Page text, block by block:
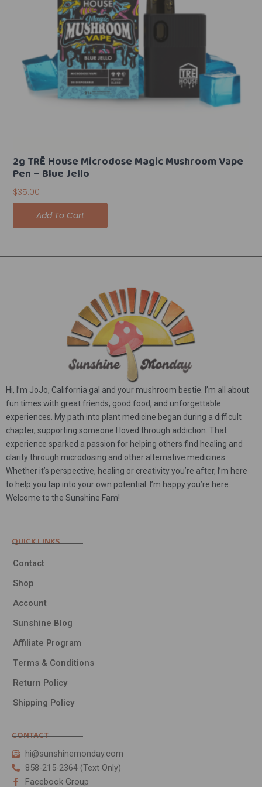
2g TRĒ House Microdose Magic Mushroom Vape
Pen – Blue Jello
$35.00
Add To Cart
Hi, I’m JoJo, California gal and your mushroom bestie. I’m all about
fun times with great friends, good food, and unforgettable
experiences. My path into plant medicine began during a difficult
chapter, supporting someone I loved through addiction. That
experience sparked a passion for helping others find healing and
clarity through microdosing and other alternative medicines.
Whether it’s perspective, healing or creativity you’re after, I’m here
to help you tap into your own potential. I’m happy you’re here.
Welcome to the Sunshine Fam!
QUICK LINKS
Contact
Shop
Account
Sunshine Blog
Affiliate Program
Terms & Conditions
Return Policy
Shipping Policy
CONTACT
hi@sunshinemonday.com
858-215-2364 (Text Only)
Facebook Group